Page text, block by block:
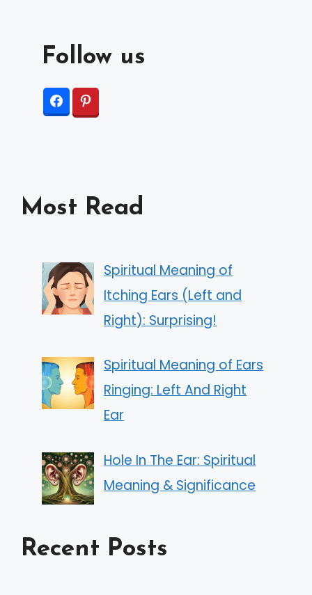
Follow us
Most Read
Spiritual Meaning of
Itching Ears (Left and
Right): Surprising!
Spiritual Meaning of Ears
Ringing: Left And Right
Ear
Hole In The Ear: Spiritual
Meaning & Significance
Recent Posts